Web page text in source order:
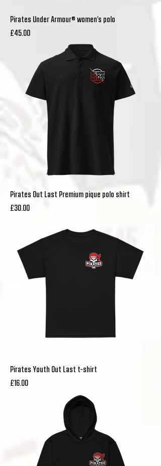
Pirates Under Armour® women’s polo
Price
£45.00
Pirates Out Last Premium pique polo shirt
Price
£30.00
Pirates Youth Out Last t-shirt
Price
£16.00